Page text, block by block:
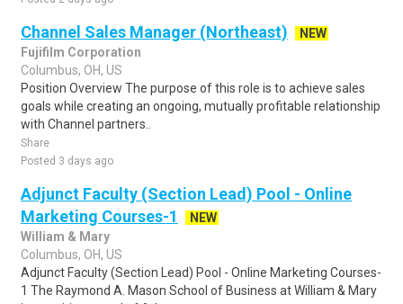
Channel Sales Manager (Northeast)
NEW
Fujifilm Corporation
Columbus, OH, US
Position Overview The purpose of this role is to achieve sales
goals while creating an ongoing, mutually profitable relationship
with Channel partners..
Share
Posted 3 days ago
Adjunct Faculty (Section Lead) Pool - Online
Marketing Courses-1
NEW
William & Mary
Columbus, OH, US
Adjunct Faculty (Section Lead) Pool - Online Marketing Courses-
1 The Raymond A. Mason School of Business at William & Mary